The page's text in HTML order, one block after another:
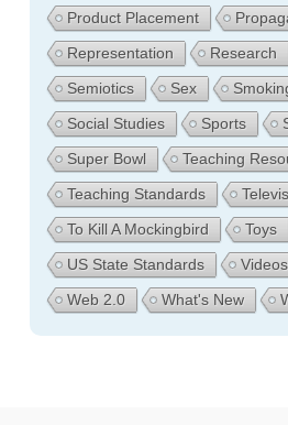
Product Placement
Representation
Research
Semiotics
Sex
Social Studies
Sports
Super Bowl
Teaching
Teaching Standards
To Kill A Mockingbird
Toys
US State Standards
Videos
Web 2.0
What's New